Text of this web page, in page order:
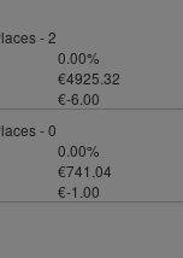
- 2
0.00%
€4925.32
€-6.00
- 0
0.00%
€741.04
€-1.00